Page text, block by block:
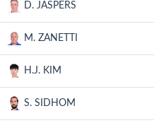
D. JASPERS
M. ZANETTI
H.J. KIM
S. SIDHOM